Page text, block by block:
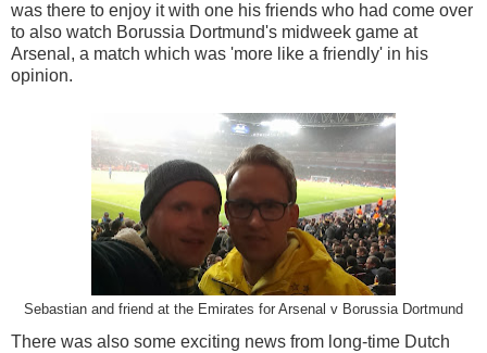
was there to enjoy it with one his friends who had come over
to also watch Borussia Dortmund's midweek game at
Arsenal, a match which was 'more like a friendly' in his
opinion.
Sebastian and friend at the Emirates for Arsenal v Borussia Dortmund
There was also some exciting news from long-time Dutch